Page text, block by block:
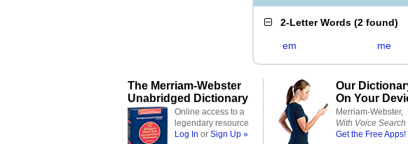
2-Letter Words (2 found)
em me
The Merriam-Webster
Unabridged Dictionary
Online access to a
legendary resource
Log In or Sign Up »
Our
On Your
Merriam-Webster,
With Voice Search
Get the Free Apps!